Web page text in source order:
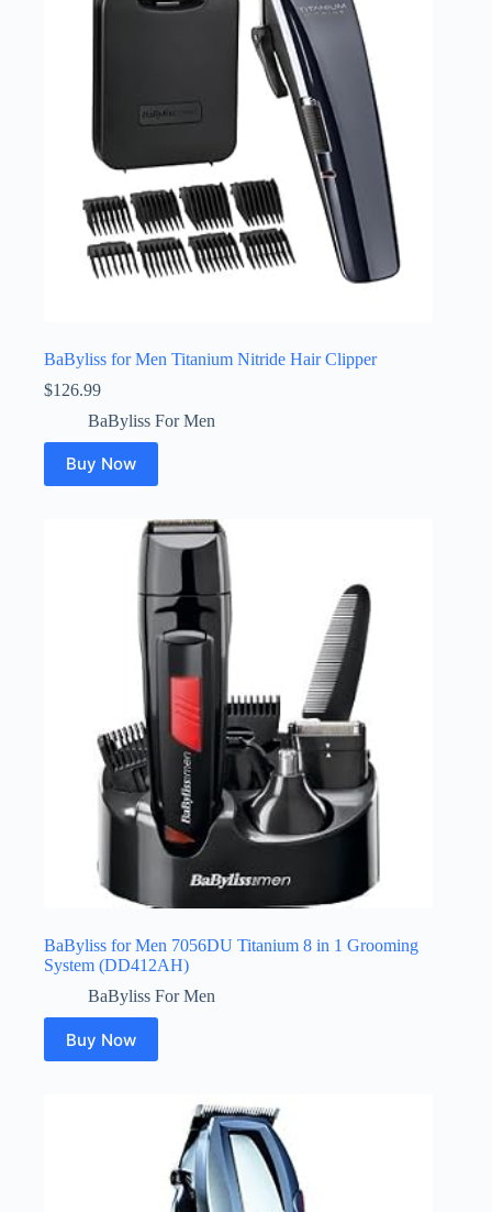
BaByliss for Men Titanium Nitride Hair Clipper
$126.99
BaByliss For Men
Buy Now
BaByliss for Men 7056DU Titanium 8 in 1 Grooming
System (DD412AH)
BaByliss For Men
Buy Now